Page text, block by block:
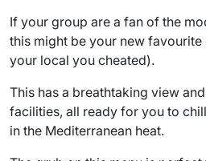
If your group are a fan of the
this might be your new
your local you cheated).
This has a breathtaking view
facilities, all ready for you to
in the Mediterranean heat.